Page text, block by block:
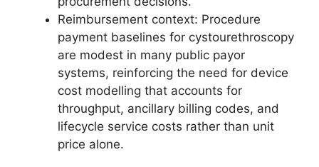
Reimbursement context: Procedure
payment baselines for cystourethroscopy
are modest in many public payor
systems, reinforcing the need for device
cost modelling that accounts for
throughput, ancillary billing codes, and
lifecycle service costs rather than unit
price alone.